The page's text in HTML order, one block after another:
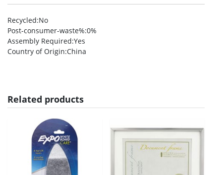
Recycled:No
Post-consumer-waste%:0%
Assembly Required:Yes
Country of Origin:China
Related products